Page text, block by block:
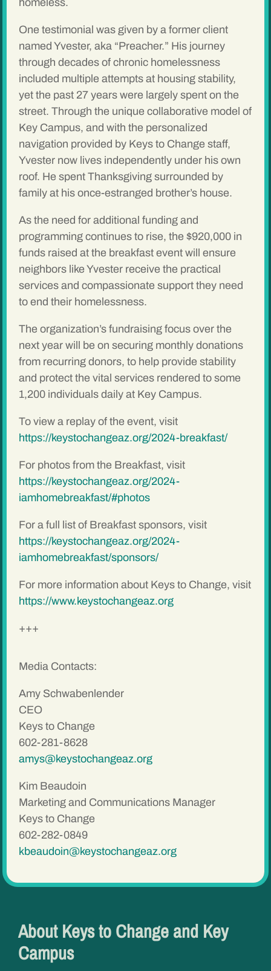
One testimonial was given by a former client
named Yvester, aka “Preacher.” His journey
through decades of chronic homelessness
included multiple attempts at housing stability,
yet the past 27 years were largely spent on the
street. Through the unique collaborative model of
Key Campus, and with the personalized
navigation provided by Keys to Change staff,
Yvester now lives independently under his own
roof. He spent Thanksgiving surrounded by
family at his once-estranged brother’s house.
As the need for additional funding and
programming continues to rise, the $920,000 in
funds raised at the breakfast event will ensure
neighbors like Yvester receive the practical
services and compassionate support they need
to end their homelessness.
The organization’s fundraising focus over the
next year will be on securing monthly donations
from recurring donors, to help provide stability
and protect the vital services rendered to some
1,200 individuals daily at Key Campus.
To view a replay of the event, visit
https://keystochangeaz.org/2024-breakfast/
For photos from the Breakfast, visit
https://keystochangeaz.org/2024-
iamhomebreakfast/#photos
For a full list of Breakfast sponsors, visit
https://keystochangeaz.org/2024-
iamhomebreakfast/sponsors/
For more information about Keys to Change, visit
https://www.keystochangeaz.org
+++
Media Contacts:
Amy Schwabenlender
CEO
Keys to Change
602-281-8628
amys@keystochangeaz.org
Kim Beaudoin
Marketing and Communications Manager
Keys to Change
602-282-0849
kbeaudoin@keystochangeaz.org
About Keys to Change and Key
Campus